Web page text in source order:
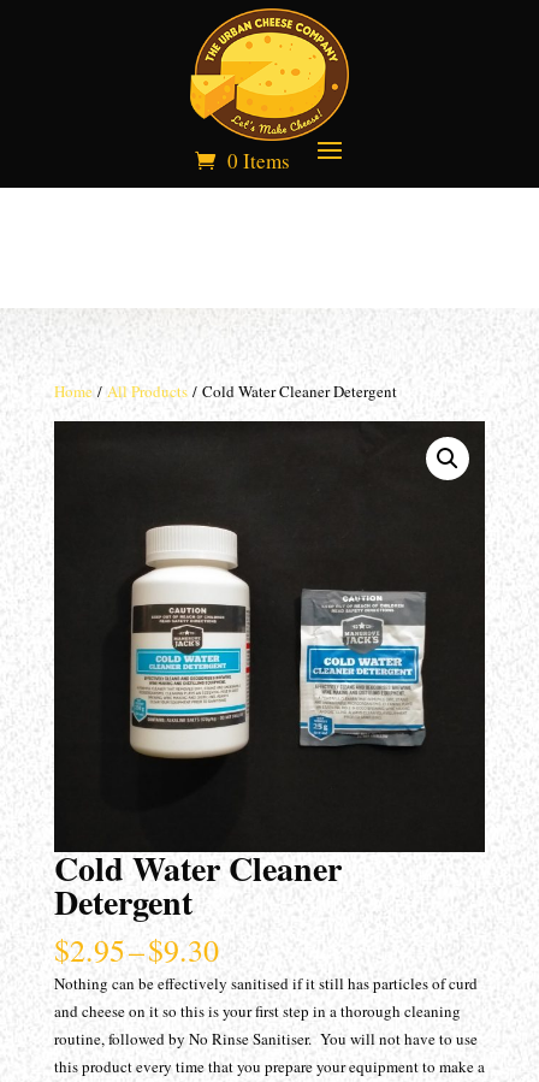
0 Items
Home/ All Products/ Cold Water Cleaner Detergent
Cold Water Cleaner
Detergent
$2.95–$9.30Price
range:
$2.95
through
$9.30
Nothing can be effectively sanitised if it still has particles of curd
and cheese on it so this is your first step in a thorough cleaning
routine, followed by No Rinse Sanitiser. You will not have to use
this product every time that you prepare your equipment to make a